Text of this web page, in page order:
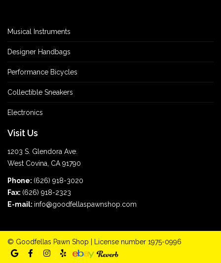
Musical Instruments
Designer Handbags
Performance Bicycles
Collectible Sneakers
Electronics
Visit Us
1203 S. Glendora Ave.
West Covina, CA 91790
Phone: (626) 918-3020
Fax: (626) 918-2323
E-mail: info@goodfellaspawnshop.com
© Goodfellas Pawn Shop | License number 1975-0996